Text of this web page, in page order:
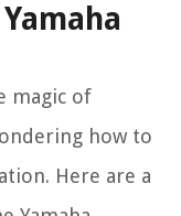
magic of
how to
Here are a